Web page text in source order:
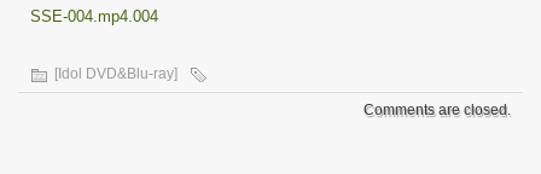
SSE-004.mp4.004
[Idol DVD&Blu-ray]
Comments are closed.